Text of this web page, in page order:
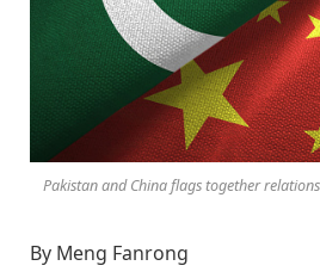
Pakistan and China flags together
By Meng Fanrong